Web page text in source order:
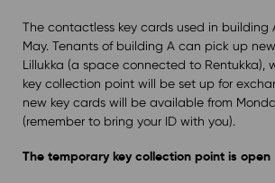
The contactless key cards used in building
May. Tenants of building A can pick up
Lillukka (a space connected to Rentukka),
key collection point will be set up for
new key cards will be available from
(remember to bring your ID with you).
The temporary key collection point is open